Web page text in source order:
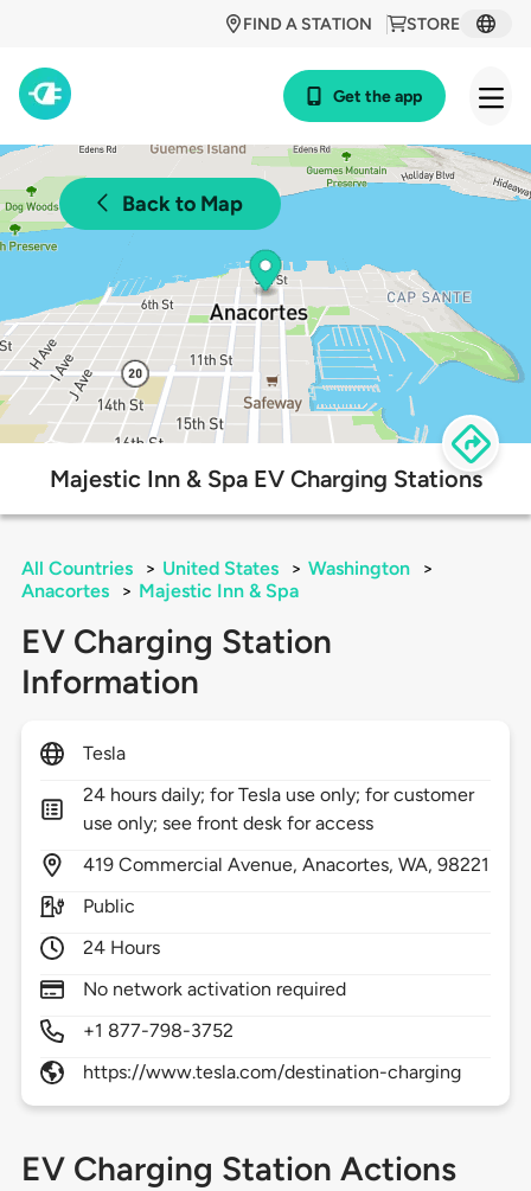
STORE
FIND A STATION
Get the app
Back to Map
Majestic Inn & Spa EV Charging Stations
All Countries > United States > Washington
>
Anacortes
> Majestic Inn & Spa
EV Charging Station
Information
Tesla
24 hours daily; for Tesla use only; for customer
use only; see front desk for access
419 Commercial Avenue,Anacortes,WA,98221
Public
24 Hours
No network activation required
+1 877-798-3752
https://www.tesla.com/destination-charging
EV Charging Station Actions